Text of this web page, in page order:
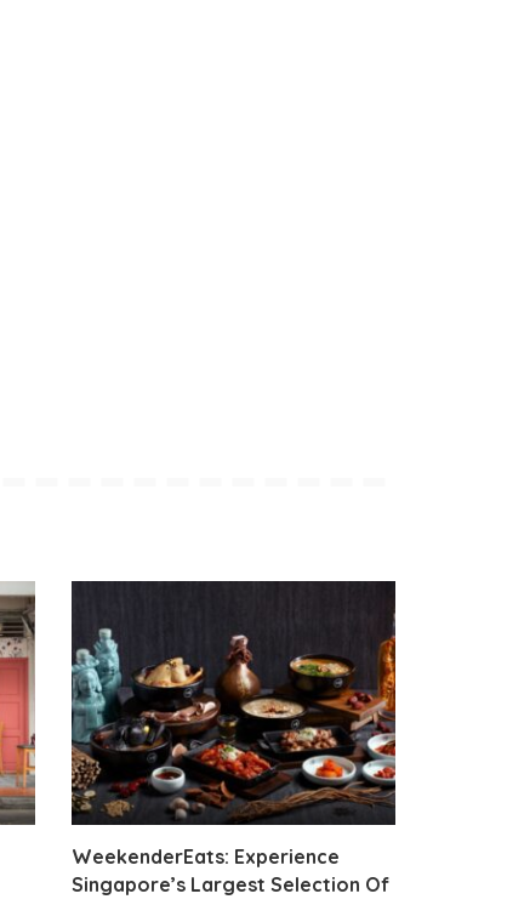
WeekenderEats: Experience
Singapore’s Largest Selection Of